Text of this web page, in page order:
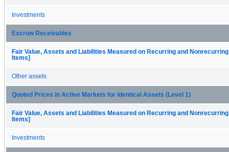
Investments
Escrow Receivables
Fair Value, Assets and Liabilities Measured on Recurring and
Items]
Other assets
Quoted Prices in Active Markets for Identical Assets (Level 1)
Fair Value, Assets and Liabilities Measured on Recurring and
Items]
Investments